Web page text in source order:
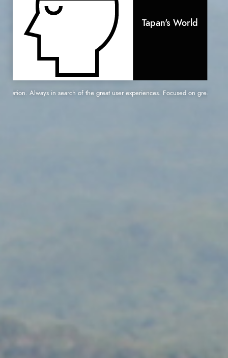
Always in search of the great user experiences. Focused on great
Tapan's World